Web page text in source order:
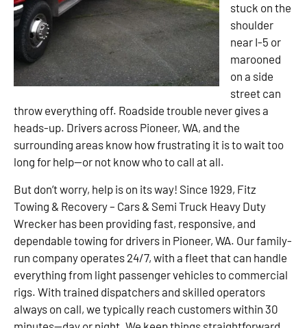
stuck on the
shoulder
near I-5 or
marooned
on a side
street can
throw everything off. Roadside trouble never gives a
heads-up. Drivers across Pioneer, WA, and the
surrounding areas know how frustrating it is to wait too
long for help—or not know who to call at all.
But don’t worry, help is on its way! Since 1929, Fitz
Towing & Recovery – Cars & Semi Truck Heavy Duty
Wrecker has been providing fast, responsive, and
dependable towing for drivers in Pioneer, WA. Our family-
run company operates 24/7, with a fleet that can handle
everything from light passenger vehicles to commercial
rigs. With trained dispatchers and skilled operators
always on call, we typically reach customers within 30